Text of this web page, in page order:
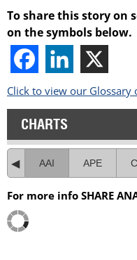
To share this story on
on the symbols below.
Click to view our Glossary
CHARTS
AAI APE
For more info SHARE